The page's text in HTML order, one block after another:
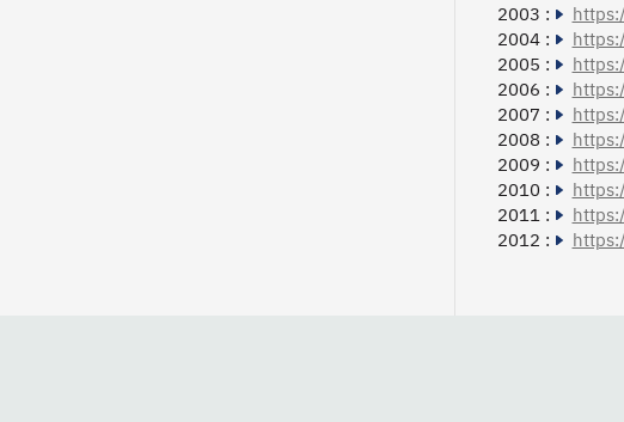
2003 :
2004 :
2005 :
2006 :
2007 :
2008 :
2009 :
2010 :
2011 :
2012 :